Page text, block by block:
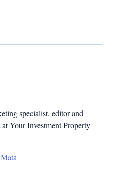
specialist, editor and
Your Investment Property